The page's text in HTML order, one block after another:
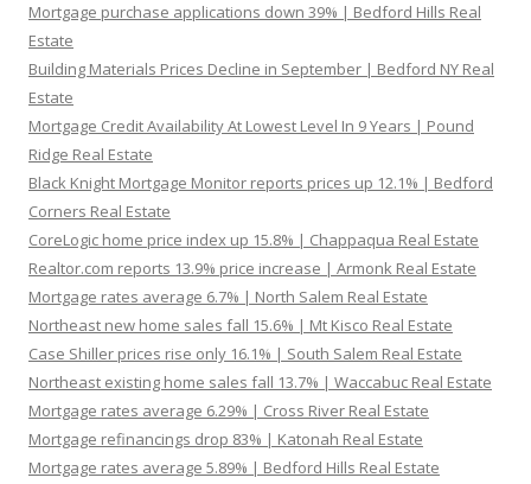
Mortgage purchase applications down 39% | Bedford Hills Real
Estate
Building Materials Prices Decline in September | Bedford NY Real
Estate
Mortgage Credit Availability At Lowest Level In 9 Years | Pound
Ridge Real Estate
Black Knight Mortgage Monitor reports prices up 12.1% | Bedford
Corners Real Estate
CoreLogic home price index up 15.8% | Chappaqua Real Estate
Realtor.com reports 13.9% price increase | Armonk Real Estate
Mortgage rates average 6.7% | North Salem Real Estate
Northeast new home sales fall 15.6% | Mt Kisco Real Estate
Case Shiller prices rise only 16.1% | South Salem Real Estate
Northeast existing home sales fall 13.7% | Waccabuc Real Estate
Mortgage rates average 6.29% | Cross River Real Estate
Mortgage refinancings drop 83% | Katonah Real Estate
Mortgage rates average 5.89% | Bedford Hills Real Estate